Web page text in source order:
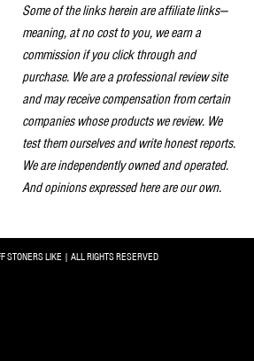
Some of the links herein are affiliate links—
meaning, at no cost to you, we earn a
commission if you click through and
purchase. We are a professional review site
and may receive compensation from certain
companies whose products we review. We
test them ourselves and write honest reports.
We are independently owned and operated.
And opinions expressed here are our own.
STONERS LIKE | ALL RIGHTS RESERVED